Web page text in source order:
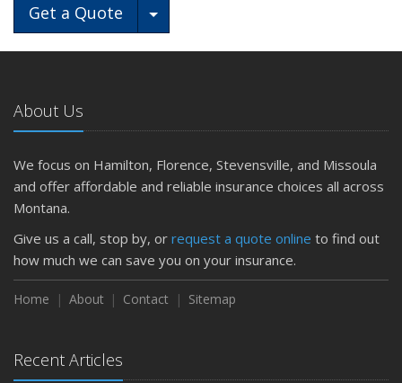
Get a Quote Toggle Dropdown
About Us
We focus on Hamilton, Florence, Stevensville, and Missoula
and offer affordable and reliable insurance choices all across
Montana.
Give us a call, stop by, or request a quote online to find out
how much we can save you on your insurance.
Home About Contact Sitemap
Recent Articles